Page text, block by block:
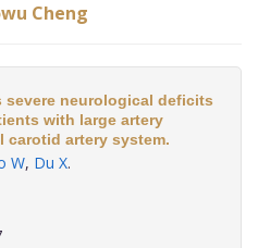
Cheng
severe neurological deficits
with large artery
carotid artery system.
W, Du X.